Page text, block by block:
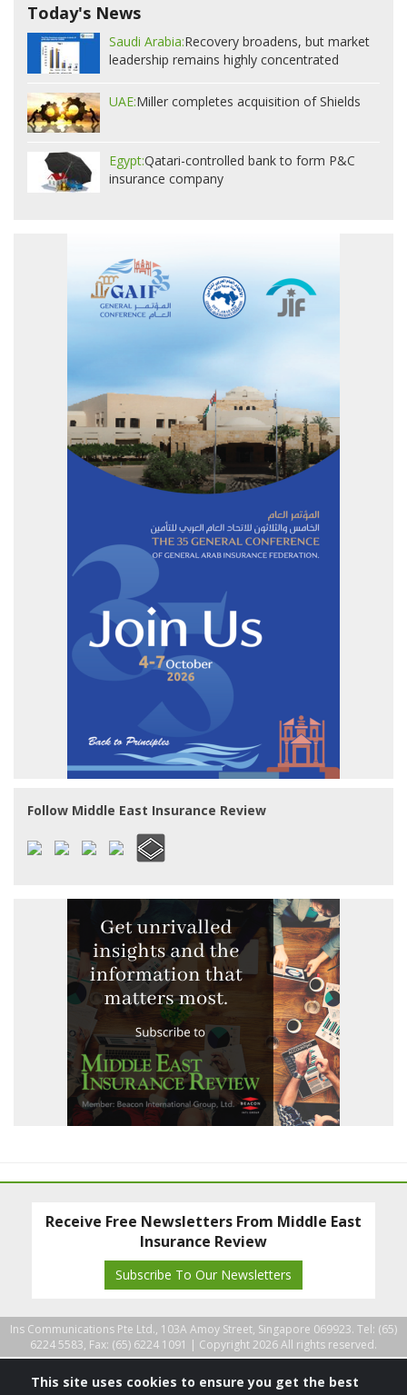
Today's News
Saudi Arabia:Recovery broadens, but market
leadership remains highly concentrated
UAE:Miller completes acquisition of Shields
Egypt:Qatari-controlled bank to form P&C
insurance company
Follow Middle East Insurance Review
Receive Free Newsletters From Middle East
Insurance Review
Subscribe To Our Newsletters
Ins Communications Pte Ltd., 103A Amoy Street, Singapore 069923. Tel: (65)
6224 5583, Fax: (65) 6224 1091 | Copyright 2026 All rights reserved.
This site uses cookies to ensure you get the best